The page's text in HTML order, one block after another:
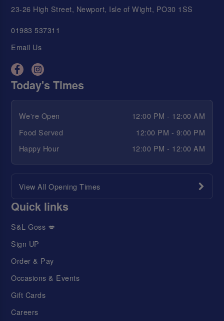
23-26 High Street, Newport, Isle of Wight, PO30 1SS
01983 537311
Email Us
Today's Times
We're Open
12:00 PM - 12:00 AM
Food Served
12:00 PM - 9:00 PM
Happy Hour
12:00 PM - 12:00 AM
View All Opening Times
Quick links
S&L Goss 💋
Sign UP
Order & Pay
Occasions & Events
Gift Cards
Careers